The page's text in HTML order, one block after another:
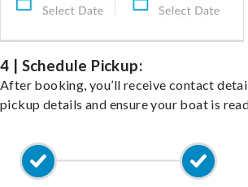
4 | Schedule Pickup:
After booking, you’ll receive contact
pickup details and ensure your boat is